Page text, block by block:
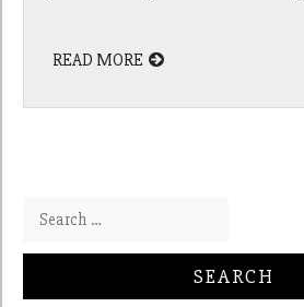
READ MORE
Search for: